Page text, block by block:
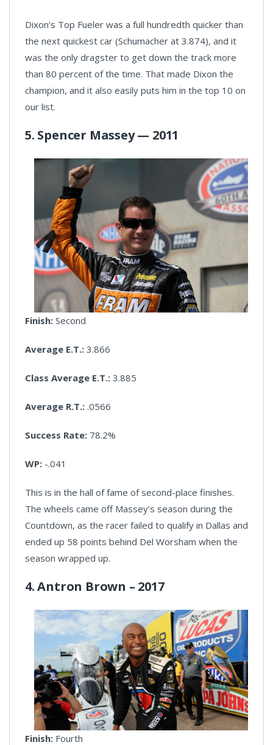
Dixon’s Top Fueler was a full hundredth quicker than
the next quickest car (Schumacher at 3.874), and it
was the only dragster to get down the track more
than 80 percent of the time. That made Dixon the
champion, and it also easily puts him in the top 10 on
our list.
5. Spencer Massey — 2011
Finish: Second
Average E.T.: 3.866
Class Average E.T.: 3.885
Average R.T.: .0566
Success Rate: 78.2%
WP: -.041
This is in the hall of fame of second-place finishes.
The wheels came off Massey’s season during the
Countdown, as the racer failed to qualify in Dallas and
ended up 58 points behind Del Worsham when the
season wrapped up.
4. Antron Brown – 2017
Finish: Fourth